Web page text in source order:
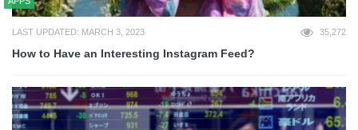
LAST UPDATED: MARCH 3, 2023 35,272
How to Have an Interesting Instagram Feed?